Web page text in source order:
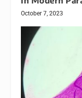
October 7, 2023